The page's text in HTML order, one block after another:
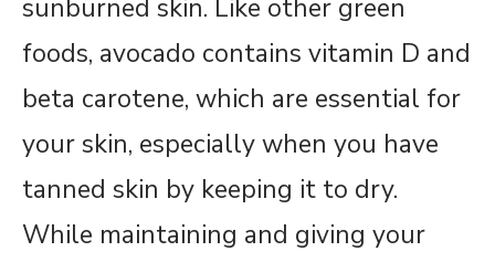
sunburned skin. Like other green
foods, avocado contains vitamin D and
beta carotene, which are essential for
your skin, especially when you have
tanned skin by keeping it to dry.
While maintaining and giving your